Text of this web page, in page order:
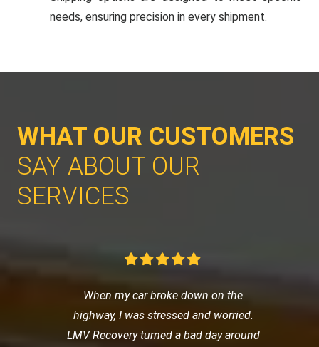
needs, ensuring precision in every shipment.
WHAT OUR CUSTOMERS
SAY ABOUT OUR
SERVICES
When my car broke down on the
highway, I was stressed and worried.
LMV Recovery turned a bad day around